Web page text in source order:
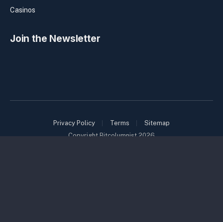
Casinos
Join the Newsletter
Copyright Bitcolumnist 2026
Privacy Policy Terms Sitemap